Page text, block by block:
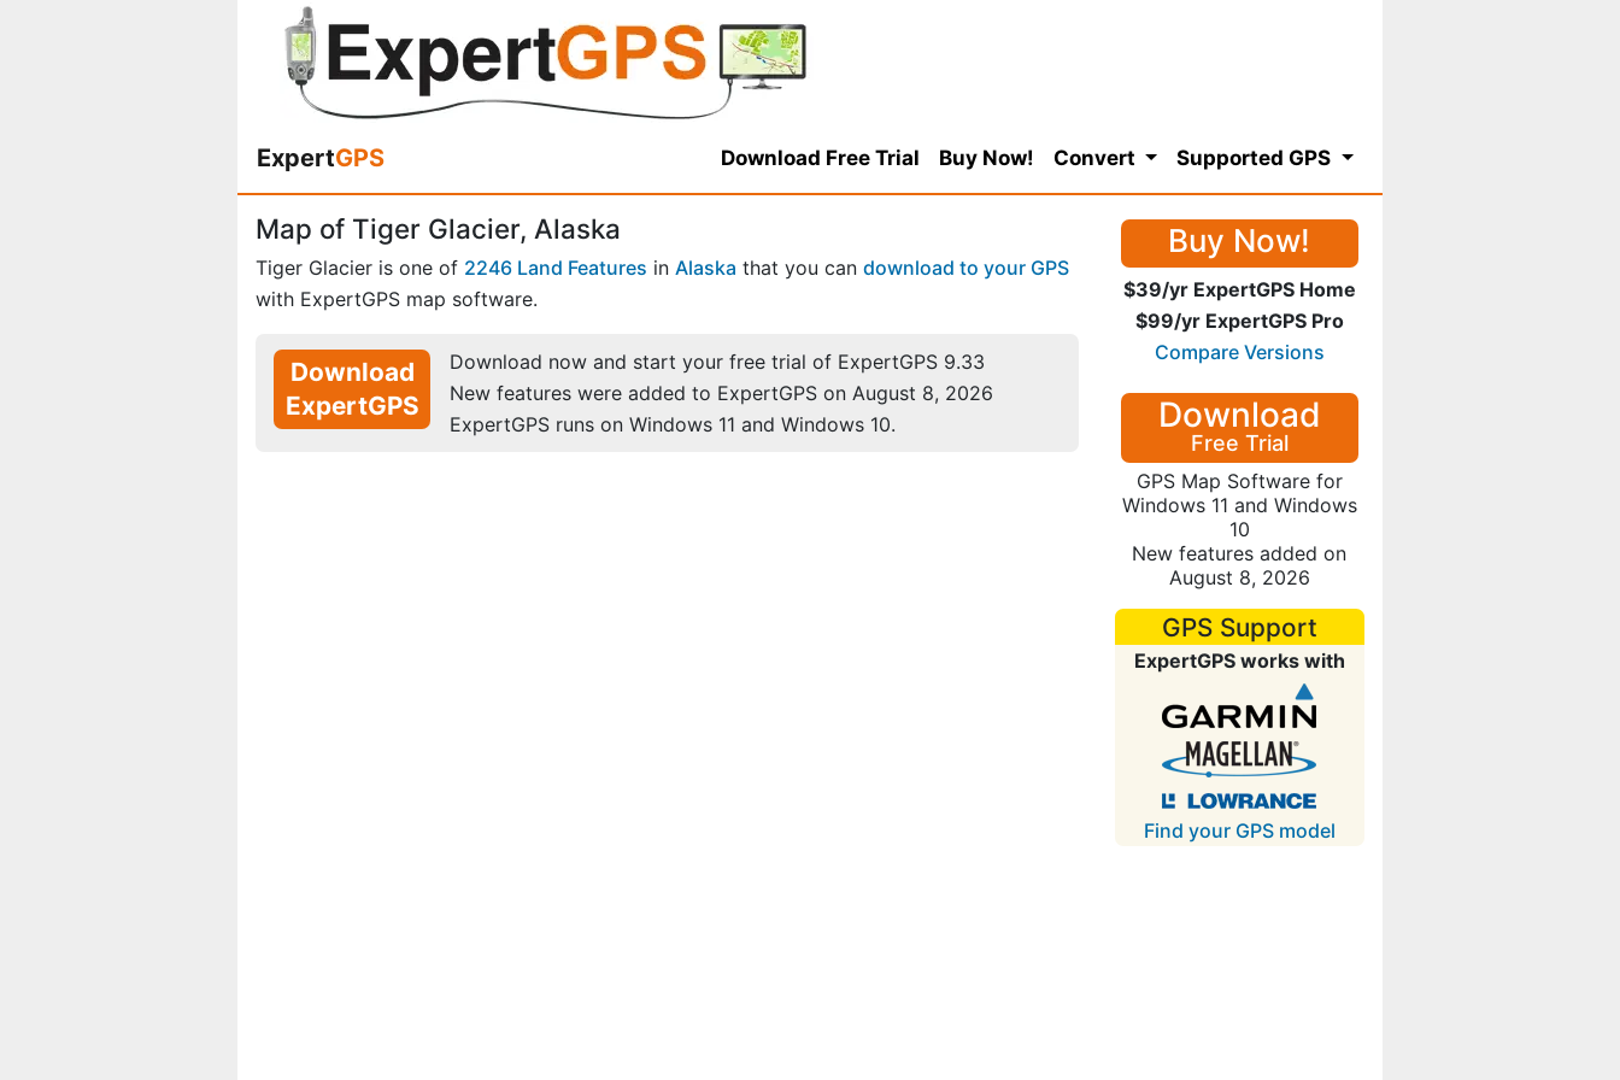
ExpertGPS Download Free Trial Buy Now! Convert Supported GPS
Map of Tiger Glacier, Alaska
Tiger Glacier is one of 2246 Land Features in Alaska that you can download to your GPS
with ExpertGPS map software.
Download
ExpertGPS
Download now and start your free trial of ExpertGPS 9.33
New features were added to ExpertGPS on August 8, 2026
ExpertGPS runs on Windows 11 and Windows 10.
Buy Now!
$39/yr ExpertGPS Home
$99/yr ExpertGPS Pro
Compare Versions
Download
Free Trial
GPS Map Software for
Windows 11 and Windows
10
New features added on
August 8, 2026
GPS Support
ExpertGPS works with
Find your GPS model